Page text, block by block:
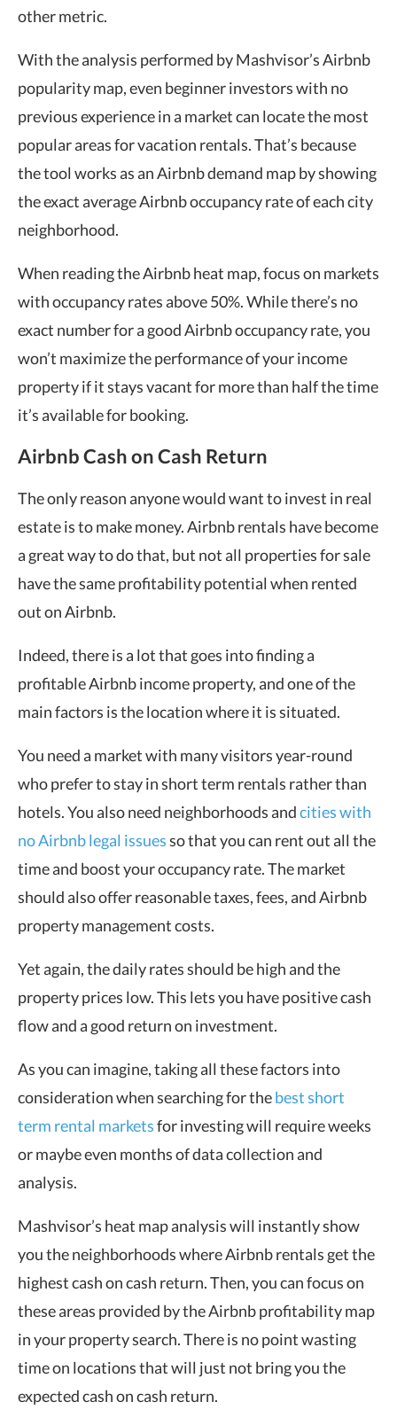
other metric.
With the analysis performed by Mashvisor’sAirbnb
popularity map, even beginner investors with no
previous experience in a market can locate the most
popular areas for vacation rentals. That’s because
the tool works as anAirbnb demand mapby showing
the exact average Airbnb occupancy rate of each city
neighborhood.
When reading theAirbnb heat map, focus on markets
with occupancy rates above 50%. While there’s no
exact number for a good Airbnb occupancy rate, you
won’t maximize the performance of your income
property if it stays vacant for more than half the time
it’s available for booking.
Airbnb Cash on Cash Return
The only reason anyone would want to invest in real
estate is to make money. Airbnb rentals have become
a great way to do that, but not all properties for sale
have the same profitability potential when rented
out on Airbnb.
Indeed, there is a lot that goes into finding a
profitable Airbnb income property, and one of the
main factors is the location where it is situated.
You need a market with many visitors year-round
who prefer to stay in short term rentals rather than
hotels. You also need neighborhoods andcities with
no Airbnb legal issuesso that you can rent out all the
time and boost your occupancy rate. The market
should also offer reasonable taxes, fees, and Airbnb
property management costs.
Yet again, the daily rates should be high and the
property prices low. This lets you have positive cash
flow and a good return on investment.
As you can imagine, taking all these factors into
consideration when searching for thebest short
term rental marketsfor investing will require weeks
or maybe even months of data collection and
analysis.
Mashvisor’s heat map analysis will instantly show
you the neighborhoods where Airbnb rentals get the
highest cash on cash return. Then, you can focus on
these areas provided by the Airbnb profitability map
in your property search. There is no point wasting
time on locations that will just not bring you the
expected cash on cash return.